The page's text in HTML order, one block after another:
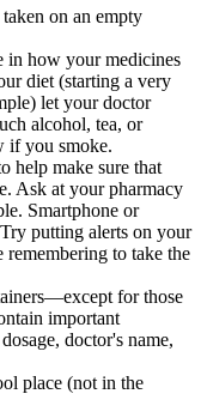
on an empty
in how your medicines
diet (starting a very
let your doctor
alcohol, tea, or
if you smoke.
help make sure that
Ask at your pharmacy
Smartphone or
putting alerts on your
to take the
for those
important
doctor's name,
place (not in the